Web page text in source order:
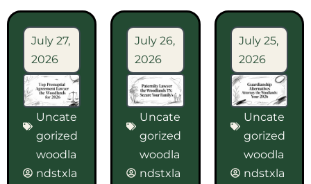
July 27,
2026
Uncate
gorized
woodla
ndstxla
July 26,
2026
Uncate
gorized
woodla
ndstxla
July 25,
2026
Uncate
gorized
woodla
ndstxla